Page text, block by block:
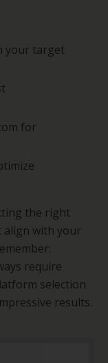
your target
for
the right
with your
require
selection
results.